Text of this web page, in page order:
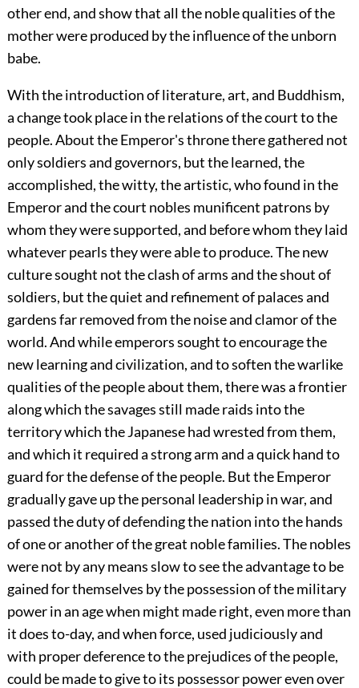
other end, and show that all the noble qualities of the
mother were produced by the influence of the unborn
babe.
With the introduction of literature, art, and Buddhism,
a change took place in the relations of the court to the
people. About the Emperor's throne there gathered not
only soldiers and governors, but the learned, the
accomplished, the witty, the artistic, who found in the
Emperor and the court nobles munificent patrons by
whom they were supported, and before whom they laid
whatever pearls they were able to produce. The new
culture sought not the clash of arms and the shout of
soldiers, but the quiet and refinement of palaces and
gardens far removed from the noise and clamor of the
world. And while emperors sought to encourage the
new learning and civilization, and to soften the warlike
qualities of the people about them, there was a frontier
along which the savages still made raids into the
territory which the Japanese had wrested from them,
and which it required a strong arm and a quick hand to
guard for the defense of the people. But the Emperor
gradually gave up the personal leadership in war, and
passed the duty of defending the nation into the hands
of one or another of the great noble families. The nobles
were not by any means slow to see the advantage to be
gained for themselves by the possession of the military
power in an age when might made right, even more than
it does to-day, and when force, used judiciously and
with proper deference to the prejudices of the people,
could be made to give to its possessor power even over